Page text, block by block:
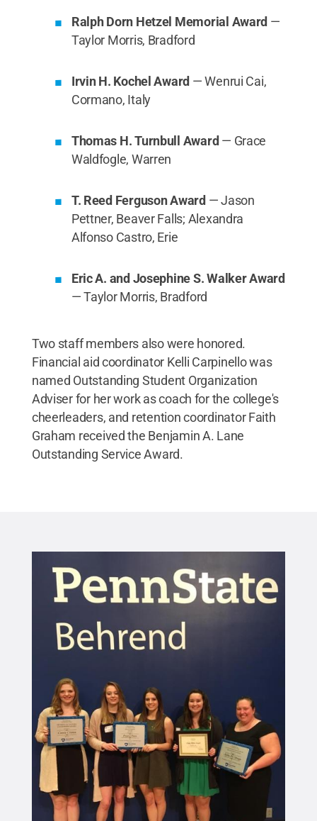
Ralph Dorn Hetzel Memorial Award —
Taylor Morris, Bradford
Irvin H. Kochel Award — Wenrui Cai,
Cormano, Italy
Thomas H. Turnbull Award — Grace
Waldfogle, Warren
T. Reed Ferguson Award — Jason
Pettner, Beaver Falls; Alexandra
Alfonso Castro, Erie
Eric A. and Josephine S. Walker Award
— Taylor Morris, Bradford
Two staff members also were honored.
Financial aid coordinator Kelli Carpinello was
named Outstanding Student Organization
Adviser for her work as coach for the college's
cheerleaders, and retention coordinator Faith
Graham received the Benjamin A. Lane
Outstanding Service Award.